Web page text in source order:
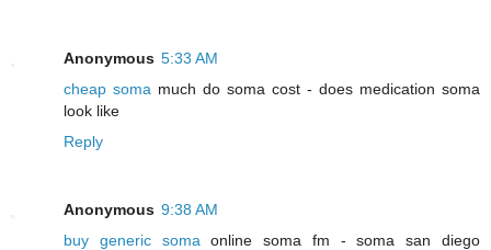
Anonymous 5:33 AM
cheap soma much do soma cost - does medication soma
look like
Reply
Anonymous 9:38 AM
buy generic soma online soma fm - soma san diego